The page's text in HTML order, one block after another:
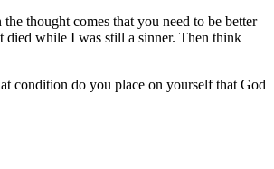
thought comes that you need to be better
died while I was still a sinner. Then think
condition do you place on yourself that God